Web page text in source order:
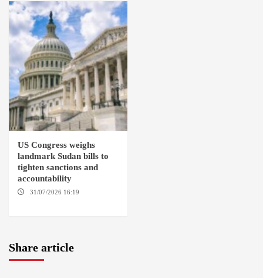
US Congress weighs
landmark Sudan bills to
tighten sanctions and
accountability
31/07/2026 16:19
Share article